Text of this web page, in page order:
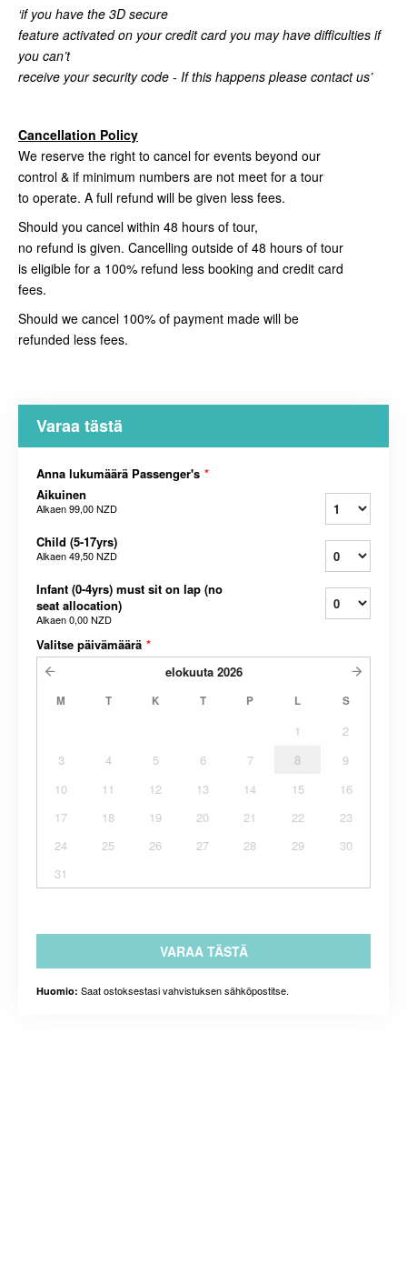
‘if you have the 3D secure
feature activated on your credit card you may have difficulties if
you can’t
receive your security code - If this happens please contact us’
Cancellation Policy
We reserve the right to cancel for events beyond our
control & if minimum numbers are not meet for a tour
to operate. A full refund will be given less fees.
Should you cancel within 48 hours of tour,
no refund is given. Cancelling outside of 48 hours of tour
is eligible for a 100% refund less booking and credit card
fees.
Should we cancel 100% of payment made will be
refunded less fees.
Varaa tästä
Anna lukumäärä Passenger's *
Aikuinen
Alkaen99,00 NZD
Child (5-17yrs)
Alkaen49,50 NZD
Infant (0-4yrs) must sit on lap (no
seat allocation)
Alkaen0,00 NZD
Valitse päivämäärä *
elokuuta 2026
M T K T P L S
1
2
3
4 5 6 7 8
9
10
11 12 13 14 15
16
17
18 19 20 21 22
23
24
25 26 27 28 29
30
31
VARAA TÄSTÄ
Huomio: Saat ostoksestasi vahvistuksen sähköpostitse.